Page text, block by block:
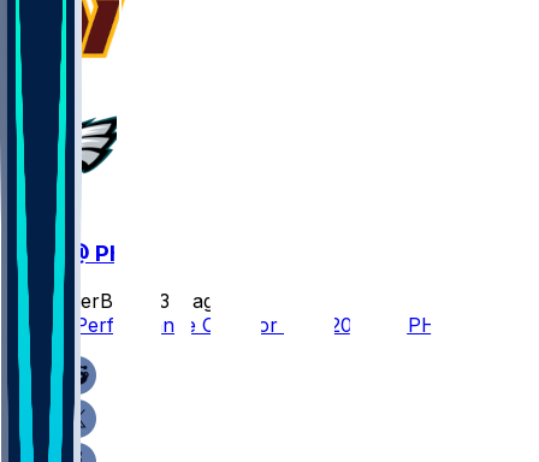
WAS @ PHI
SleeperBot
23 d ago
Player Performance Chat for 9/13/2026 vs PHI